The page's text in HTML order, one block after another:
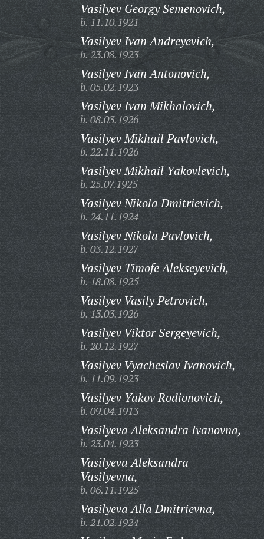
Vasilyev Georgy Semenovich,
b. 11.10.1921
Vasilyev Ivan Andreyevich,
b. 23.08.1923
Vasilyev Ivan Antonovich,
b. 05.02.1923
Vasilyev Ivan Mikhalovich,
b. 08.03.1926
Vasilyev Mikhail Pavlovich,
b. 22.11.1926
Vasilyev Mikhail Yakovlevich,
b. 25.07.1925
Vasilyev Nikola Dmitrievich,
b. 24.11.1924
Vasilyev Nikola Pavlovich,
b. 03.12.1927
Vasilyev Timofe Alekseyevich,
b. 18.08.1925
Vasilyev Vasily Petrovich,
b. 13.03.1926
Vasilyev Viktor Sergeyevich,
b. 20.12.1927
Vasilyev Vyacheslav Ivanovich,
b. 11.09.1923
Vasilyev Yakov Rodionovich,
b. 09.04.1913
Vasilyeva Aleksandra Ivanovna,
b. 23.04.1923
Vasilyeva Aleksandra
Vasilyevna,
b. 06.11.1925
Vasilyeva Alla Dmitrievna,
b. 21.02.1924